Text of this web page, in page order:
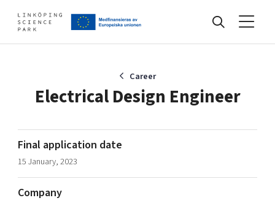
Artificial intelligence
Cybersecurity
Develop your company
Career
Electrical Design Engineer
Final application date
15 January, 2023
Company